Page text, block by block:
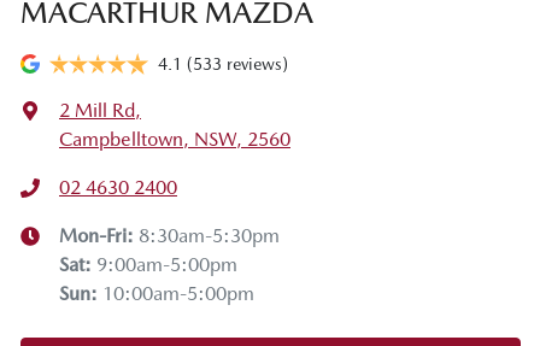
MACARTHUR MAZDA
4.1 (533 reviews)
2 Mill Rd,
Campbelltown, NSW, 2560
02 4630 2400
Mon-Fri: 8:30am-5:30pm
Sat: 9:00am-5:00pm
Sun: 10:00am-5:00pm